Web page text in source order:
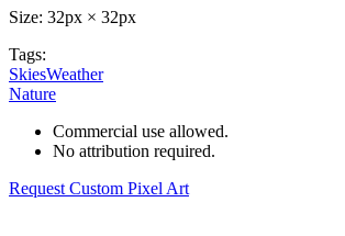
Size: 32px × 32px
Tags:
SkiesWeather
Nature
Commercial use allowed.
No attribution required.
Request Custom Pixel Art